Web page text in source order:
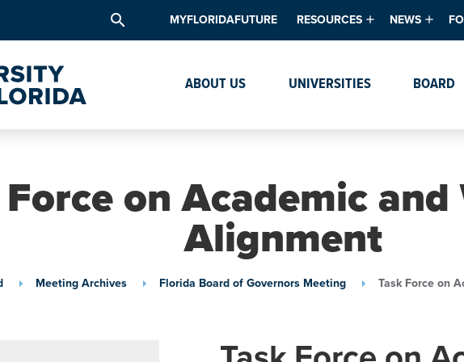
search MYFLORIDAFUTURE RESOURCES
Data & Analytics
Textbook Affordability
Intellectual Freedom Survey
NEWS
Events
ABOUT US UNIVERSITIES BOARD
Force on Academic
Alignment
Meeting Archives Florida Board of Governors Meeting Task Force on